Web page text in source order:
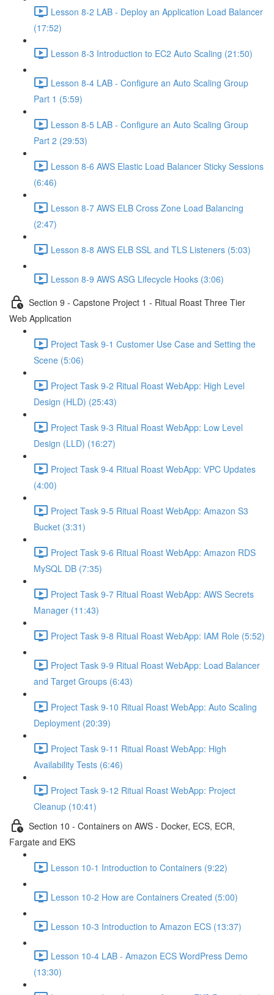
Lesson 8-2 LAB - Deploy an Application Load Balancer
(17:52)
Lesson 8-3 Introduction to EC2 Auto Scaling (21:50)
Lesson 8-4 LAB - Configure an Auto Scaling Group
Part 1 (5:59)
Lesson 8-5 LAB - Configure an Auto Scaling Group
Part 2 (29:53)
Lesson 8-6 AWS Elastic Load Balancer Sticky Sessions
(6:46)
Lesson 8-7 AWS ELB Cross Zone Load Balancing
(2:47)
Lesson 8-8 AWS ELB SSL and TLS Listeners (5:03)
Lesson 8-9 AWS ASG Lifecycle Hooks (3:06)
Section 9 - Capstone Project 1 - Ritual Roast Three Tier
Web Application
Project Task 9-1 Customer Use Case and Setting the
Scene (5:06)
Project Task 9-2 Ritual Roast WebApp: High Level
Design (HLD) (25:43)
Project Task 9-3 Ritual Roast WebApp: Low Level
Design (LLD) (16:27)
Project Task 9-4 Ritual Roast WebApp: VPC Updates
(4:00)
Project Task 9-5 Ritual Roast WebApp: Amazon S3
Bucket (3:31)
Project Task 9-6 Ritual Roast WebApp: Amazon RDS
MySQL DB (7:35)
Project Task 9-7 Ritual Roast WebApp: AWS Secrets
Manager (11:43)
Project Task 9-8 Ritual Roast WebApp: IAM Role (5:52)
Project Task 9-9 Ritual Roast WebApp: Load Balancer
and Target Groups (6:43)
Project Task 9-10 Ritual Roast WebApp: Auto Scaling
Deployment (20:39)
Project Task 9-11 Ritual Roast WebApp: High
Availability Tests (6:46)
Project Task 9-12 Ritual Roast WebApp: Project
Cleanup (10:41)
Section 10 - Containers on AWS - Docker, ECS, ECR,
Fargate and EKS
Lesson 10-1 Introduction to Containers (9:22)
Lesson 10-2 How are Containers Created (5:00)
Lesson 10-3 Introduction to Amazon ECS (13:37)
Lesson 10-4 LAB - Amazon ECS WordPress Demo
(13:30)